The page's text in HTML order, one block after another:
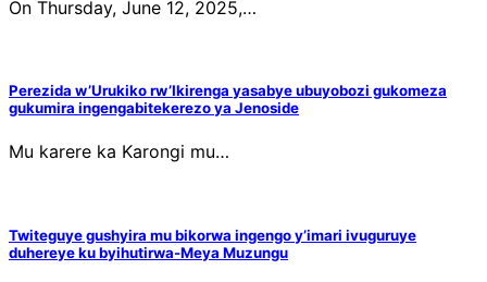
On Thursday, June 12, 2025,…
Perezida w’Urukiko rw’Ikirenga yasabye ubuyobozi gukomeza
gukumira ingengabitekerezo ya Jenoside
Mu karere ka Karongi mu…
Twiteguye gushyira mu bikorwa ingengo y’imari ivuguruye
duhereye ku byihutirwa-Meya Muzungu